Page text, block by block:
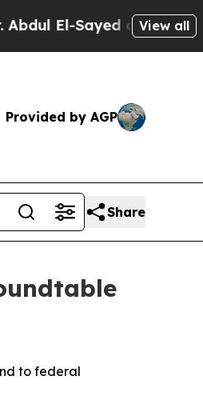
Sayed on HistoricView all
Provided by AGP
Share
to federal